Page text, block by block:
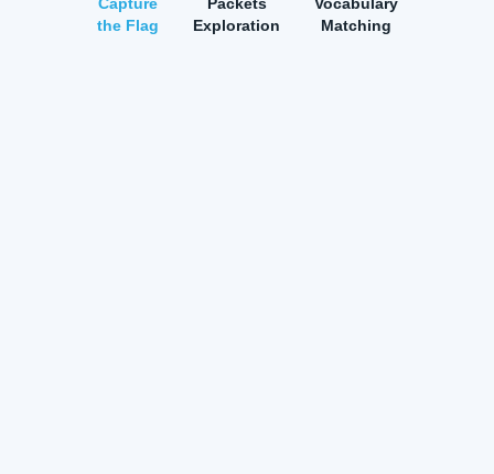
the Flag
Exploration
Matching